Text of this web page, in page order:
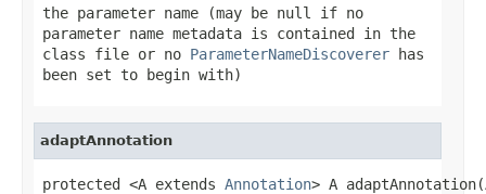
the parameter name (may be null
if no
parameter name metadata is contained in the
class file or no ParameterNameDiscoverer has
been set to begin with)
adaptAnnotation
protected <A extends Annotation> A